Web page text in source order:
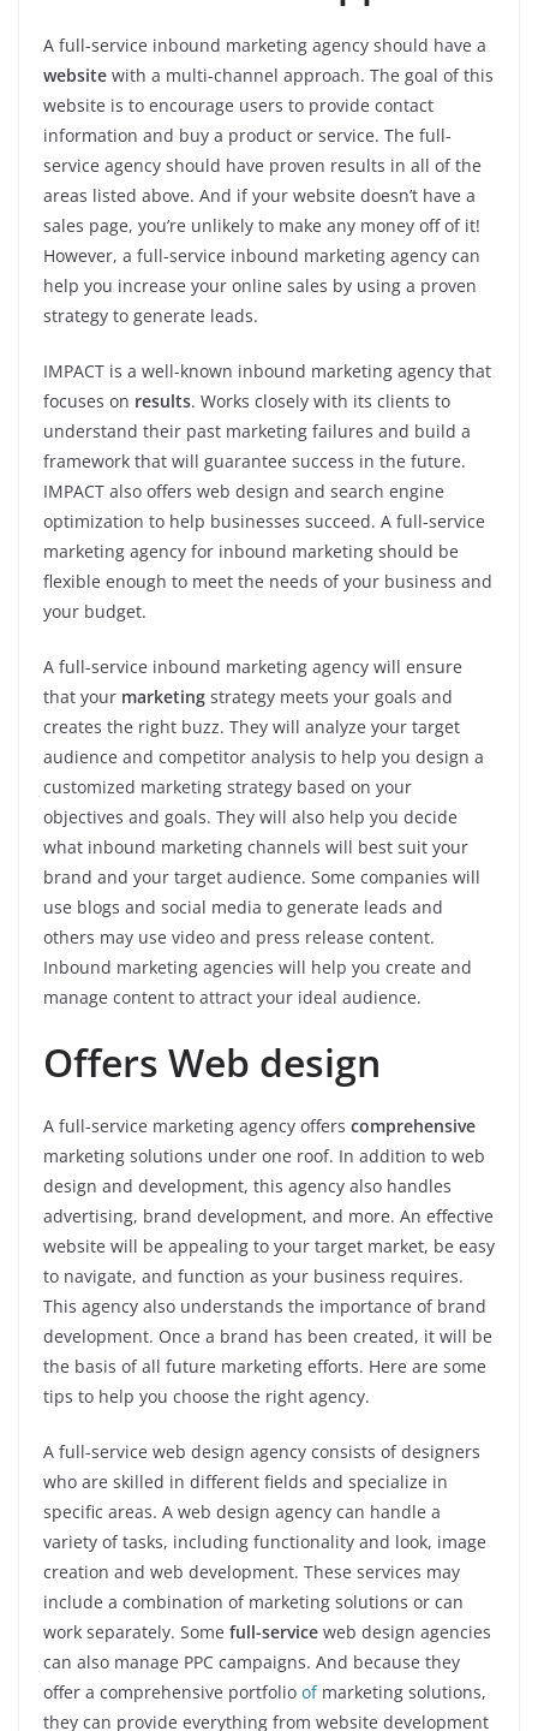
A full-service inbound marketing agency should have a
website with a multi-channel approach. The goal of this
website is to encourage users to provide contact
information and buy a product or service. The full-
service agency should have proven results in all of the
areas listed above. And if your website doesn’t have a
sales page, you’re unlikely to make any money off of it!
However, a full-service inbound marketing agency can
help you increase your online sales by using a proven
strategy to generate leads.
IMPACT is a well-known inbound marketing agency that
focuses on results. Works closely with its clients to
understand their past marketing failures and build a
framework that will guarantee success in the future.
IMPACT also offers web design and search engine
optimization to help businesses succeed. A full-service
marketing agency for inbound marketing should be
flexible enough to meet the needs of your business and
your budget.
A full-service inbound marketing agency will ensure
that your marketing strategy meets your goals and
creates the right buzz. They will analyze your target
audience and competitor analysis to help you design a
customized marketing strategy based on your
objectives and goals. They will also help you decide
what inbound marketing channels will best suit your
brand and your target audience. Some companies will
use blogs and social media to generate leads and
others may use video and press release content.
Inbound marketing agencies will help you create and
manage content to attract your ideal audience.
Offers Web design
A full-service marketing agency offers comprehensive
marketing solutions under one roof. In addition to web
design and development, this agency also handles
advertising, brand development, and more. An effective
website will be appealing to your target market, be easy
to navigate, and function as your business requires.
This agency also understands the importance of brand
development. Once a brand has been created, it will be
the basis of all future marketing efforts. Here are some
tips to help you choose the right agency.
A full-service web design agency consists of designers
who are skilled in different fields and specialize in
specific areas. A web design agency can handle a
variety of tasks, including functionality and look, image
creation and web development. These services may
include a combination of marketing solutions or can
work separately. Some full-service web design agencies
can also manage PPC campaigns. And because they
offer a comprehensive portfolio of marketing solutions,
they can provide everything from website development